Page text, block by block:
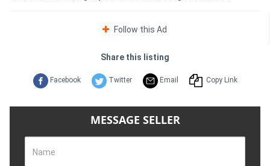
Follow this Ad
Share this listing
Facebook Twitter Email Copy Link
MESSAGE SELLER
Name